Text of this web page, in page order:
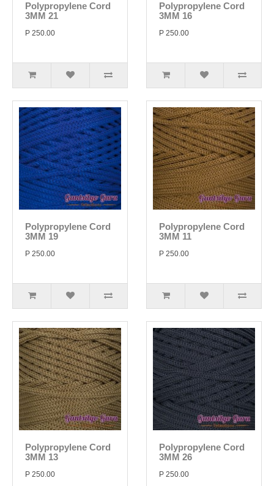
Polypropylene Cord
3MM 21
P 250.00
Polypropylene Cord
3MM 16
P 250.00
Polypropylene Cord
3MM 19
P 250.00
Polypropylene Cord
3MM 11
P 250.00
Polypropylene Cord
3MM 13
P 250.00
Polypropylene Cord
3MM 26
P 250.00